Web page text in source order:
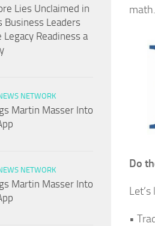
Do
•
Lies Unclaimed in
Business Leaders
Readiness a
NETWORK
Martin Masser Into
NETWORK
Martin Masser Into